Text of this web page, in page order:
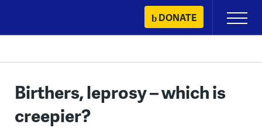
content
DONATE
Primary
Menu
Birthers, leprosy – which is
creepier?